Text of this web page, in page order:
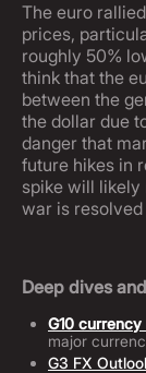
The euro
prices,
roughly 50%
think that the
between the
the dollar due
danger that
future hikes in
spike will
war is
Deep dives
G10
major
G3 FX